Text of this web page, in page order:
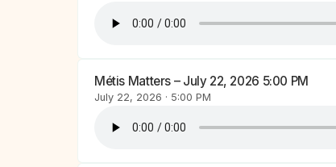
Métis Matters – July 22, 2026 5:00 PM
July 22, 2026 · 5:00 PM